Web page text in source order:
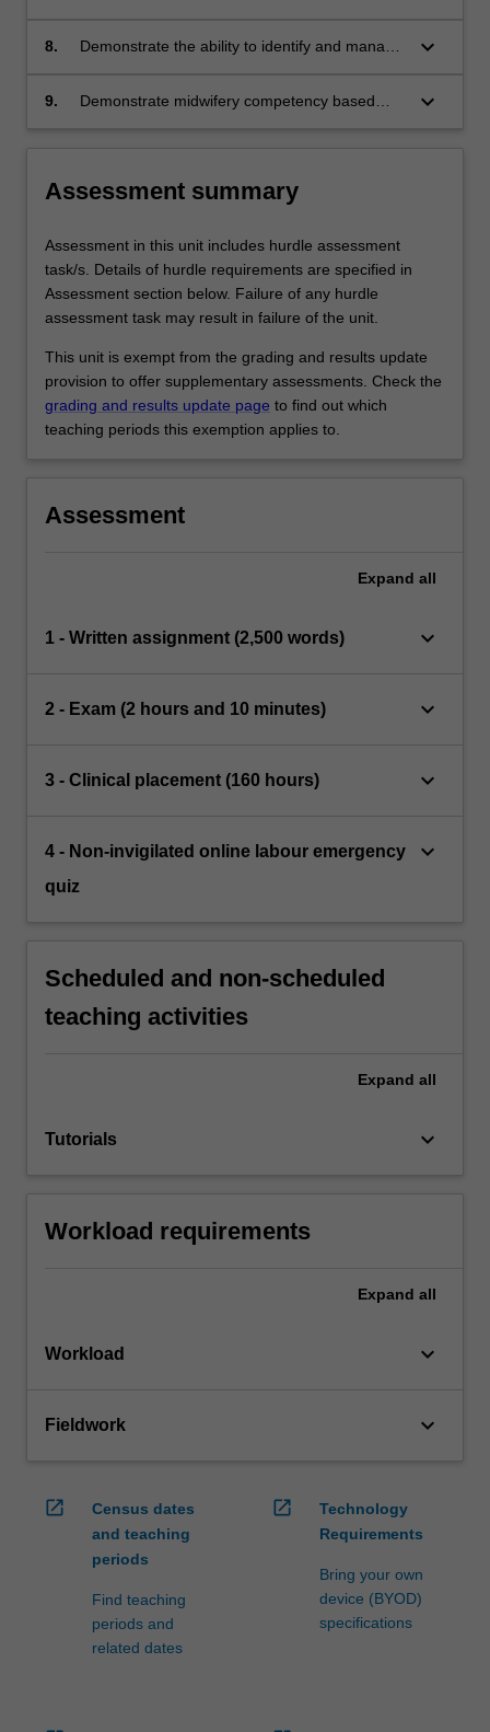
physical health problems during pregnancy,
8.
Demonstrate the ability to identify and manage
keyboard_arrow_down
9.
Demonstrate midwifery competency based
and the International Confederation of
keyboard_arrow_down
Assessment summary
Assessment in this unit includes hurdle assessment
task/s. Details of hurdle requirements are specified in
Assessment section below. Failure of any hurdle
assessment task may result in failure of the unit.
This unit is exempt from the grading and results update
provision to offer supplementary assessments. Check the
grading and results update page to find out which
teaching periods this exemption applies to.
Assessment
Expand all
1 - Written assignment (2,500 words) keyboard_arrow_down
2 - Exam (2 hours and 10 minutes) keyboard_arrow_down
3 - Clinical placement (160 hours) keyboard_arrow_down
4 - Non-invigilated online labour emergency
quiz
keyboard_arrow_down
Scheduled and non-scheduled
teaching activities
Expand all
Tutorials keyboard_arrow_down
Workload requirements
Expand all
Workload keyboard_arrow_down
Fieldwork keyboard_arrow_down
open_in_new
Census dates
and teaching
periods
Find teaching
periods and
related dates
open_in_new
Technology
Requirements
Bring your own
device (BYOD)
specifications